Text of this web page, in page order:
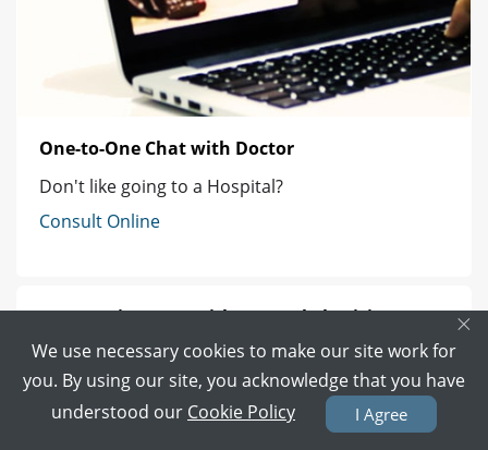
One-to-One Chat with Doctor
Don't like going to a Hospital?
Consult Online
Get Appointment with General Physician
Best General Physician in Lahore
Best General Physician in Karachi
×
We use necessary cookies to make our site work for
you. By using our site, you acknowledge that you have
understood our Cookie Policy I Agree